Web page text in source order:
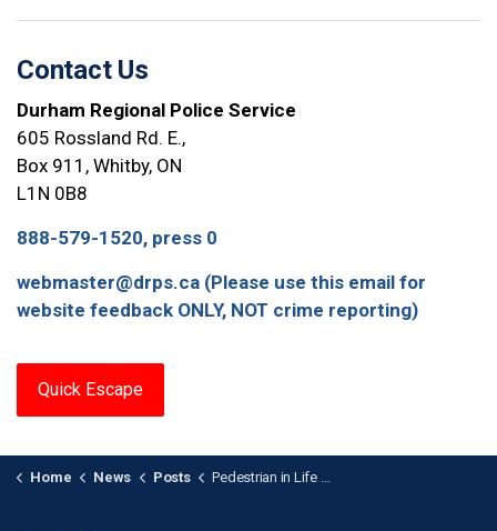
Contact Us
Durham Regional Police Service
605 Rossland Rd. E.,
Box 911, Whitby, ON
L1N 0B8
888-579-1520, press 0
webmaster@drps.ca (Please use this email for
website feedback ONLY, NOT crime reporting)
Quick Escape
Home News Posts Pedestrian in Life -Threatening Condition After Collision in Ajax